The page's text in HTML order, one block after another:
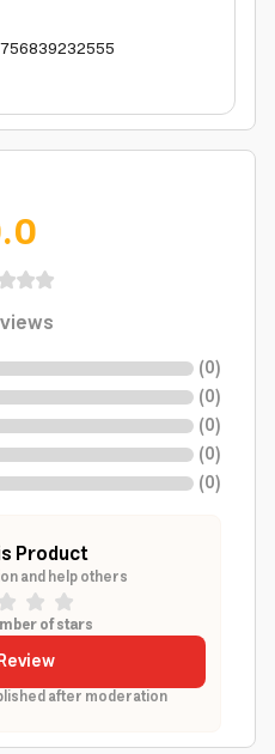
(0)
(0)
(0)
(0)
(0)
Product
and help others
of stars
after moderation